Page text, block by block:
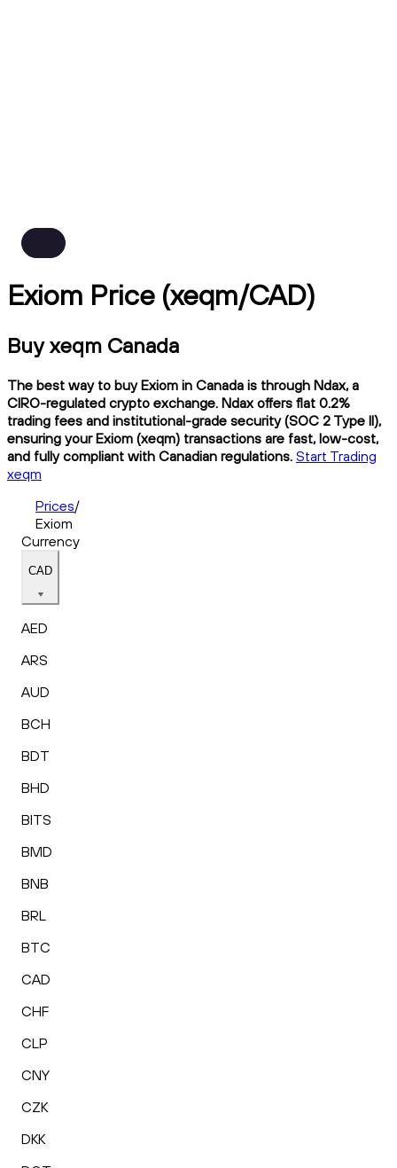
Exiom Price (xeqm/CAD)
Buy xeqm Canada
The best way to buy Exiom in Canada is through Ndax, a
CIRO-regulated crypto exchange. Ndax offers flat 0.2%
trading fees and institutional-grade security (SOC 2 Type II),
ensuring your Exiom (xeqm) transactions are fast, low-cost,
and fully compliant with Canadian regulations. Start Trading
xeqm
Prices/
Exiom
Currency
CAD
AED
ARS
AUD
BCH
BDT
BHD
BITS
BMD
BNB
BRL
BTC
CAD
CHF
CLP
CNY
CZK
DKK